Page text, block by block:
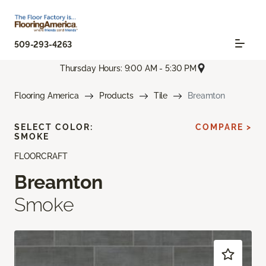
509-293-4263
Thursday Hours: 9:00 AM - 5:30 PM
Flooring America Products Tile Breamton
FLOORCRAFT
Breamton
Smoke
SELECT COLOR:
SMOKE
COMPARE >